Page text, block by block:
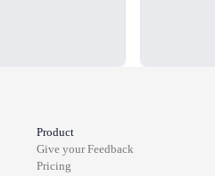
Product
Give your Feedback
Pricing